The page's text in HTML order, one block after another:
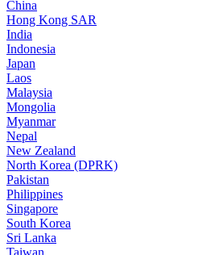
China
Hong Kong SAR
India
Indonesia
Japan
Laos
Malaysia
Mongolia
Myanmar
Nepal
New Zealand
North Korea (DPRK)
Pakistan
Philippines
Singapore
South Korea
Sri Lanka
Taiwan